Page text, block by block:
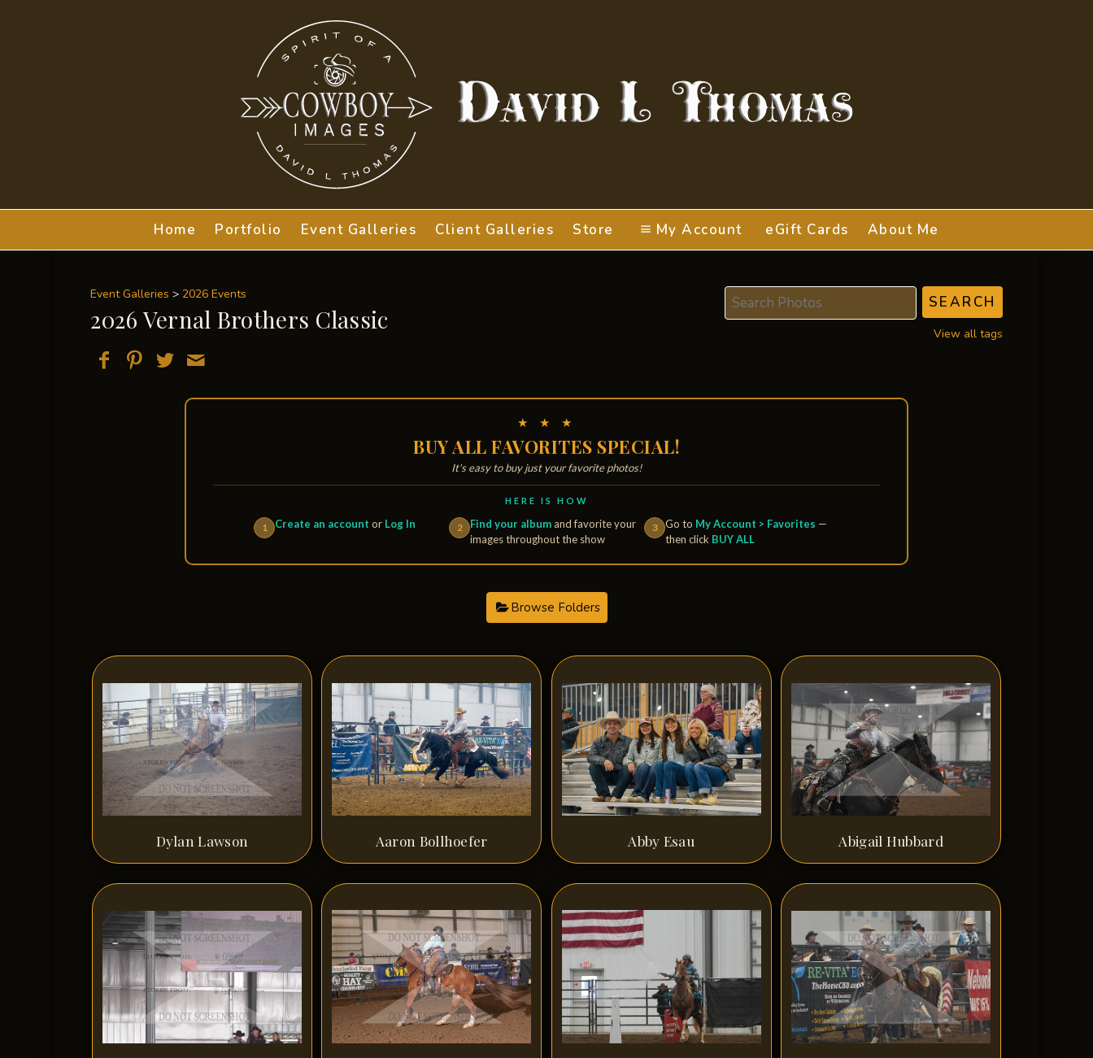
Home Portfolio Event Galleries Client Galleries Store My Account eGift Cards About Me
View all tags
Event Galleries > 2026 Events
2026 Vernal Brothers Classic
★ ★ ★
BUY ALL FAVORITES SPECIAL!
It's easy to buy just your favorite photos!
HERE IS HOW
1 Create an account or Log In 2 Find your albumand favorite your
images throughout the show
3 Go to My Account > Favorites —
then click BUY ALL
Browse Folders
Dylan Lawson Aaron Bollhoefer Abby Esau Abigail Hubbard